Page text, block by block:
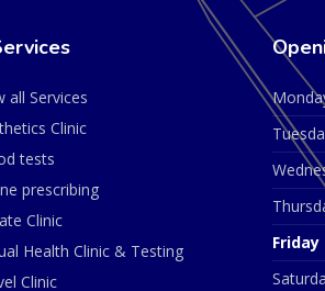
all Services
Clinic
tests
prescribing
Clinic
Health Clinic & Testing
Clinic
Friday